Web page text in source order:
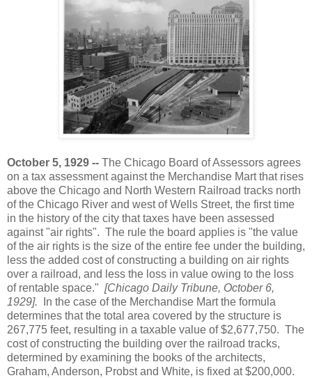
October 5, 1929 -- The Chicago Board of Assessors agrees
on a tax assessment against the Merchandise Mart that rises
above the Chicago and North Western Railroad tracks north
of the Chicago River and west of Wells Street, the first time
in the history of the city that taxes have been assessed
against "air rights". The rule the board applies is "the value
of the air rights is the size of the entire fee under the building,
less the added cost of constructing a building on air rights
over a railroad, and less the loss in value owing to the loss
of rentable space." [Chicago Daily Tribune, October 6,
1929]. In the case of the Merchandise Mart the formula
determines that the total area covered by the structure is
267,775 feet, resulting in a taxable value of $2,677,750. The
cost of constructing the building over the railroad tracks,
determined by examining the books of the architects,
Graham, Anderson, Probst and White, is fixed at $200,000.